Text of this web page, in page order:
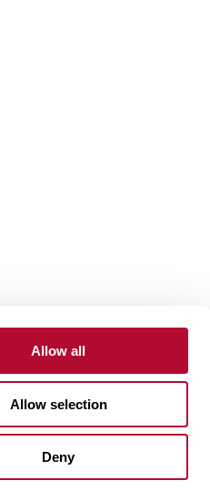
Allow all
Allow selection
Deny
Supplier Portal
One Lindsay Store